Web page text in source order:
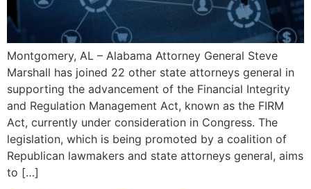
Montgomery, AL – Alabama Attorney General Steve
Marshall has joined 22 other state attorneys general in
supporting the advancement of the Financial Integrity
and Regulation Management Act, known as the FIRM
Act, currently under consideration in Congress. The
legislation, which is being promoted by a coalition of
Republican lawmakers and state attorneys general, aims
to […]